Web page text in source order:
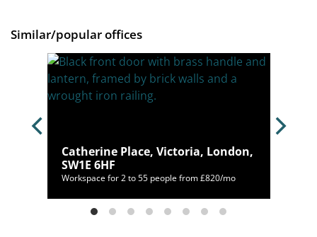
Similar/popular offices
Catherine Place, Victoria, London,
SW1E 6HF
Workspace for 2 to 55 people from £820/mo